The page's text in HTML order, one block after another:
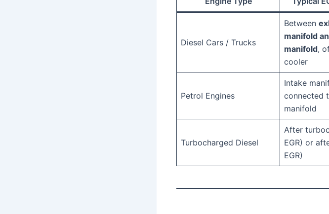
Diesel Cars / Trucks
Between
manifold
manifold,
cooler
Petrol Engines
Intake
connected
manifold
Turbocharged Diesel
After
EGR) or
EGR)